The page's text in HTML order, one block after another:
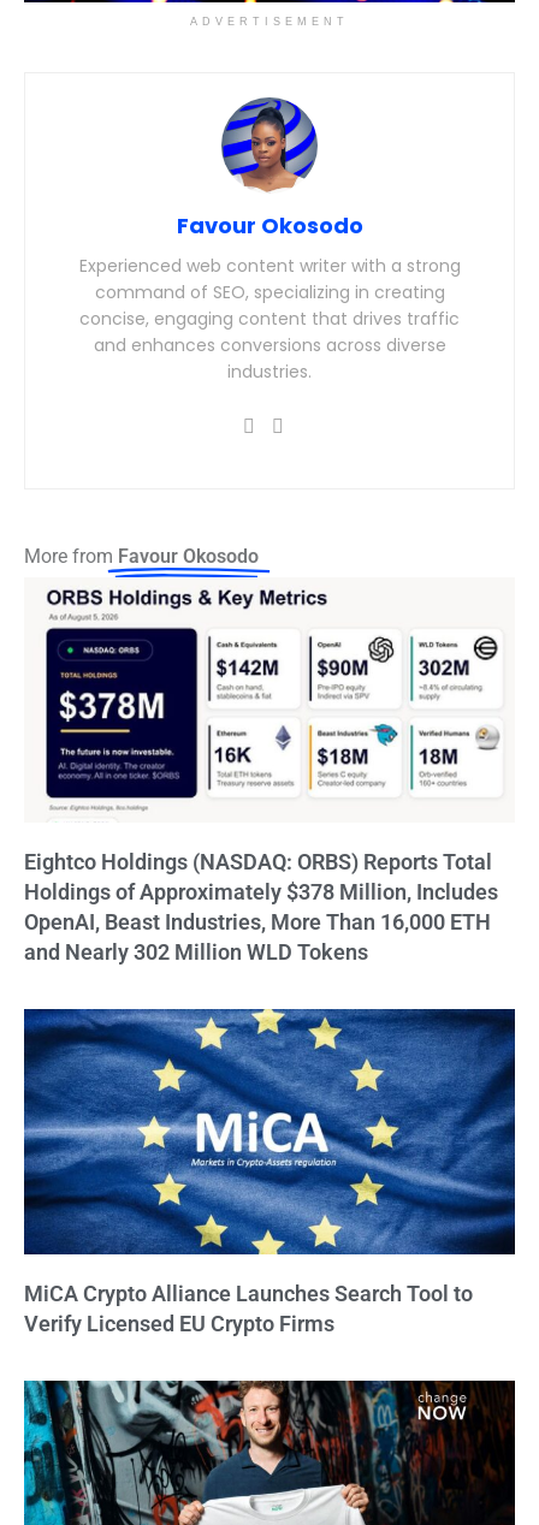
ADVERTISEMENT
Favour Okosodo
Experienced web content writer with a strong
command of SEO, specializing in creating
concise, engaging content that drives traffic
and enhances conversions across diverse
industries.
More from Favour Okosodo
Eightco Holdings (NASDAQ: ORBS) Reports Total
Holdings of Approximately $378 Million, Includes
OpenAI, Beast Industries, More Than 16,000 ETH
and Nearly 302 Million WLD Tokens
MiCA Crypto Alliance Launches Search Tool to
Verify Licensed EU Crypto Firms